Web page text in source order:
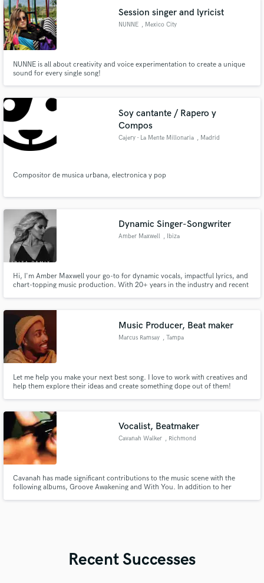
Session singer and lyricist
NUNNE , Mexico City
NUNNE is all about creativity and voice experimentation to create a unique
sound for every single song!
Soy cantante / Rapero y
Compos
Cajery - La Mente Millonaria , Madrid
Compositor de musica urbana, electronica y pop
Dynamic Singer-Songwriter
Amber Maxwell , Ibiza
Hi, I'm Amber Maxwell your go-to for dynamic vocals, impactful lyrics, and
chart-topping music production. With 20+ years in the industry and recent
the expertise that stands out.
Music Producer, Beat maker
Marcus Ramsay , Tampa
Let me help you make your next best song. I love to work with creatives and
help them explore their ideas and create something dope out of them!
Vocalist, Beatmaker
Cavanah Walker , Richmond
Cavanah has made significant contributions to the music scene with the
following albums, Groove Awakening and With You. In addition to her
Recent Successes